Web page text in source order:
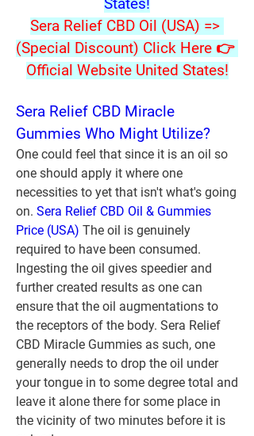
States!
Sera Relief CBD Oil (USA) =>
(Special Discount) Click Here 👉
Official Website United States!
Sera Relief CBD Miracle
Gummies Who Might Utilize?
One could feel that since it is an oil so
one should apply it where one
necessities to yet that isn't what's going
on. Sera Relief CBD Oil & Gummies
Price (USA) The oil is genuinely
required to have been consumed.
Ingesting the oil gives speedier and
further created results as one can
ensure that the oil augmentations to
the receptors of the body. Sera Relief
CBD Miracle Gummies as such, one
generally needs to drop the oil under
your tongue in to some degree total and
leave it alone there for some place in
the vicinity of two minutes before it is